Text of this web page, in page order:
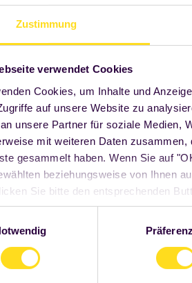
Zustimmung
verwendet Cookies
Cookies, um Inhalte und
auf unsere Website zu
unsere Partner für soziale Medien,
mit weiteren Daten
gesammelt haben. Wenn Sie auf
beziehungsweise von Ihnen
Sie bitte den entsprechenden
sind, damit unsere Seite
oder anpassen, indem Sie auf den
& drinks
or comfort food
everyone!
6-
With our
Foodji